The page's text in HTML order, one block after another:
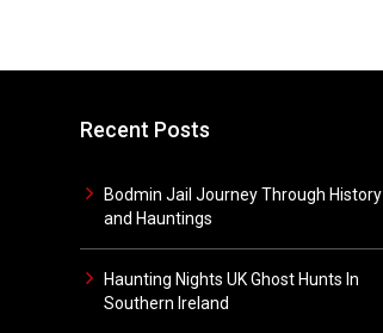
Recent Posts
Bodmin Jail Journey Through History
and Hauntings
Haunting Nights UK Ghost Hunts In
Southern Ireland